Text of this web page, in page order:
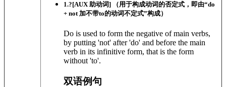
1.?[AUX 助动词]
（用于构成动词的否定式，即由“do
+ not 加不带to的动词不定式”构成）
Do is used to form the negative of main verbs,
by putting 'not' after 'do' and before the main
verb in its infinitive form, that is the form
without 'to'.
双语例句